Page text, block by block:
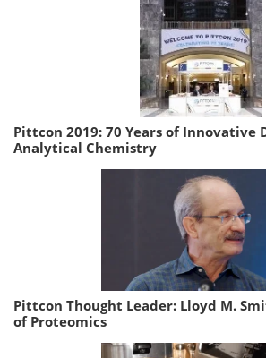
Pittcon 2019: 70 Years of Innovative
Analytical Chemistry
Pittcon Thought Leader: Lloyd M.
of Proteomics